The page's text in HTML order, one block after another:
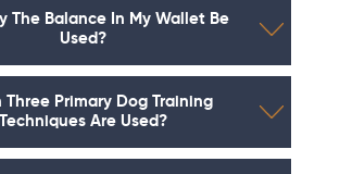
The Balance In My Wallet Be
Used?
Three Primary Dog Training
Techniques Are Used?